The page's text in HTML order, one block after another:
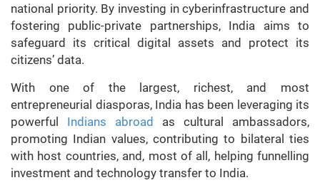
national priority. By investing in cyberinfrastructure and
fostering public-private partnerships, India aims to
safeguard its critical digital assets and protect its
citizens’ data.
With one of the largest, richest, and most
entrepreneurial diasporas, India has been leveraging its
powerful Indians abroad as cultural ambassadors,
promoting Indian values, contributing to bilateral ties
with host countries, and, most of all, helping funnelling
investment and technology transfer to India.